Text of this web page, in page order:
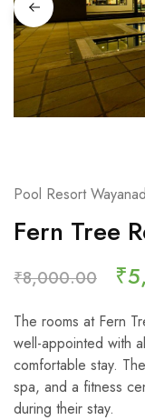
Pool Resort Wayanad
Fern Tree
₹8,000.00 ₹
The rooms at Fern
well-appointed with
comfortable stay.
spa, and a fitness
during their stay.